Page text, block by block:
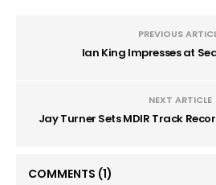
PREVIOUS
Ian King Impresses at
NEXT ARTICLE
Jay Turner Sets MDIR Track
COMMENTS (1)